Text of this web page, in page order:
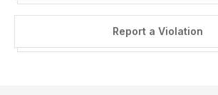
Report a Violation